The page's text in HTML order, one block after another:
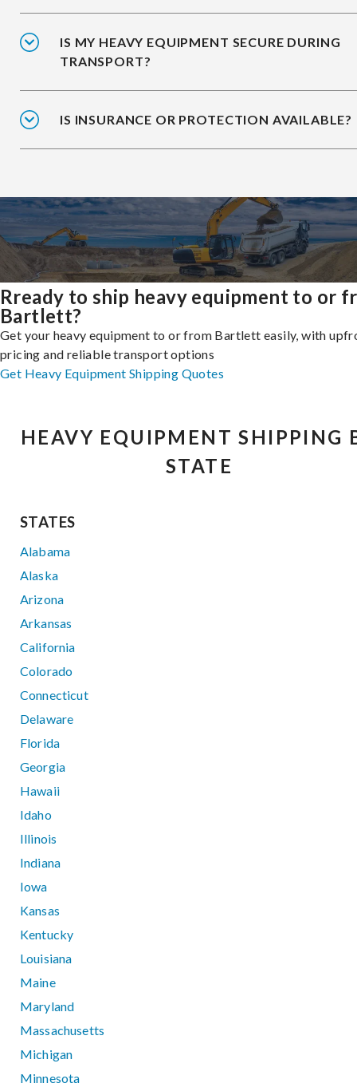
IS MY HEAVY EQUIPMENT SECURE DURING
TRANSPORT?
IS INSURANCE OR PROTECTION AVAILABLE?
Rready to ship heavy equipment to or
Bartlett?
Get your heavy equipment to or from Bartlett easily, with
pricing and reliable transport options
Get Heavy Equipment Shipping Quotes
HEAVY EQUIPMENT SHIPPING
STATE
STATES
Alabama
Alaska
Arizona
Arkansas
California
Colorado
Connecticut
Delaware
Florida
Georgia
Hawaii
Idaho
Illinois
Indiana
Iowa
Kansas
Kentucky
Louisiana
Maine
Maryland
Massachusetts
Michigan
Minnesota